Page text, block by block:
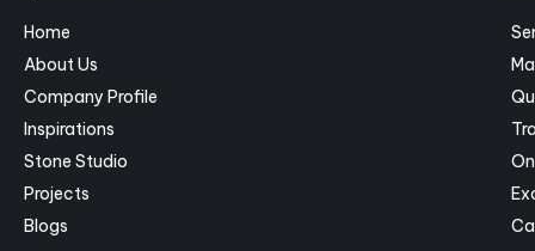
Home
About Us
Company Profile
Inspirations
Stone Studio
Projects
Blogs